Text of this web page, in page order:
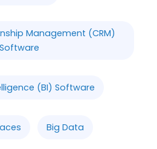
Management (CRM)
Software
(BI) Software
Big Data